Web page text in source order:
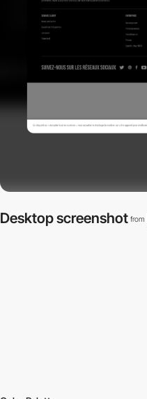
Desktop screenshot from